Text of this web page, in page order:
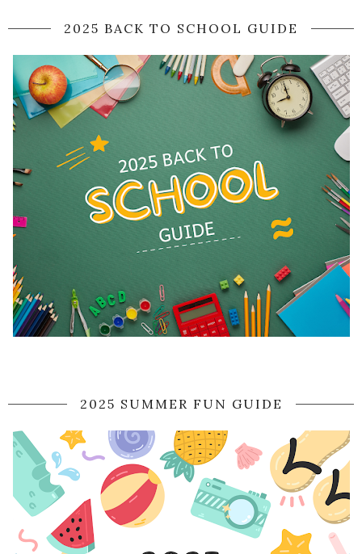
2025 BACK TO SCHOOL GUIDE
2025 SUMMER FUN GUIDE